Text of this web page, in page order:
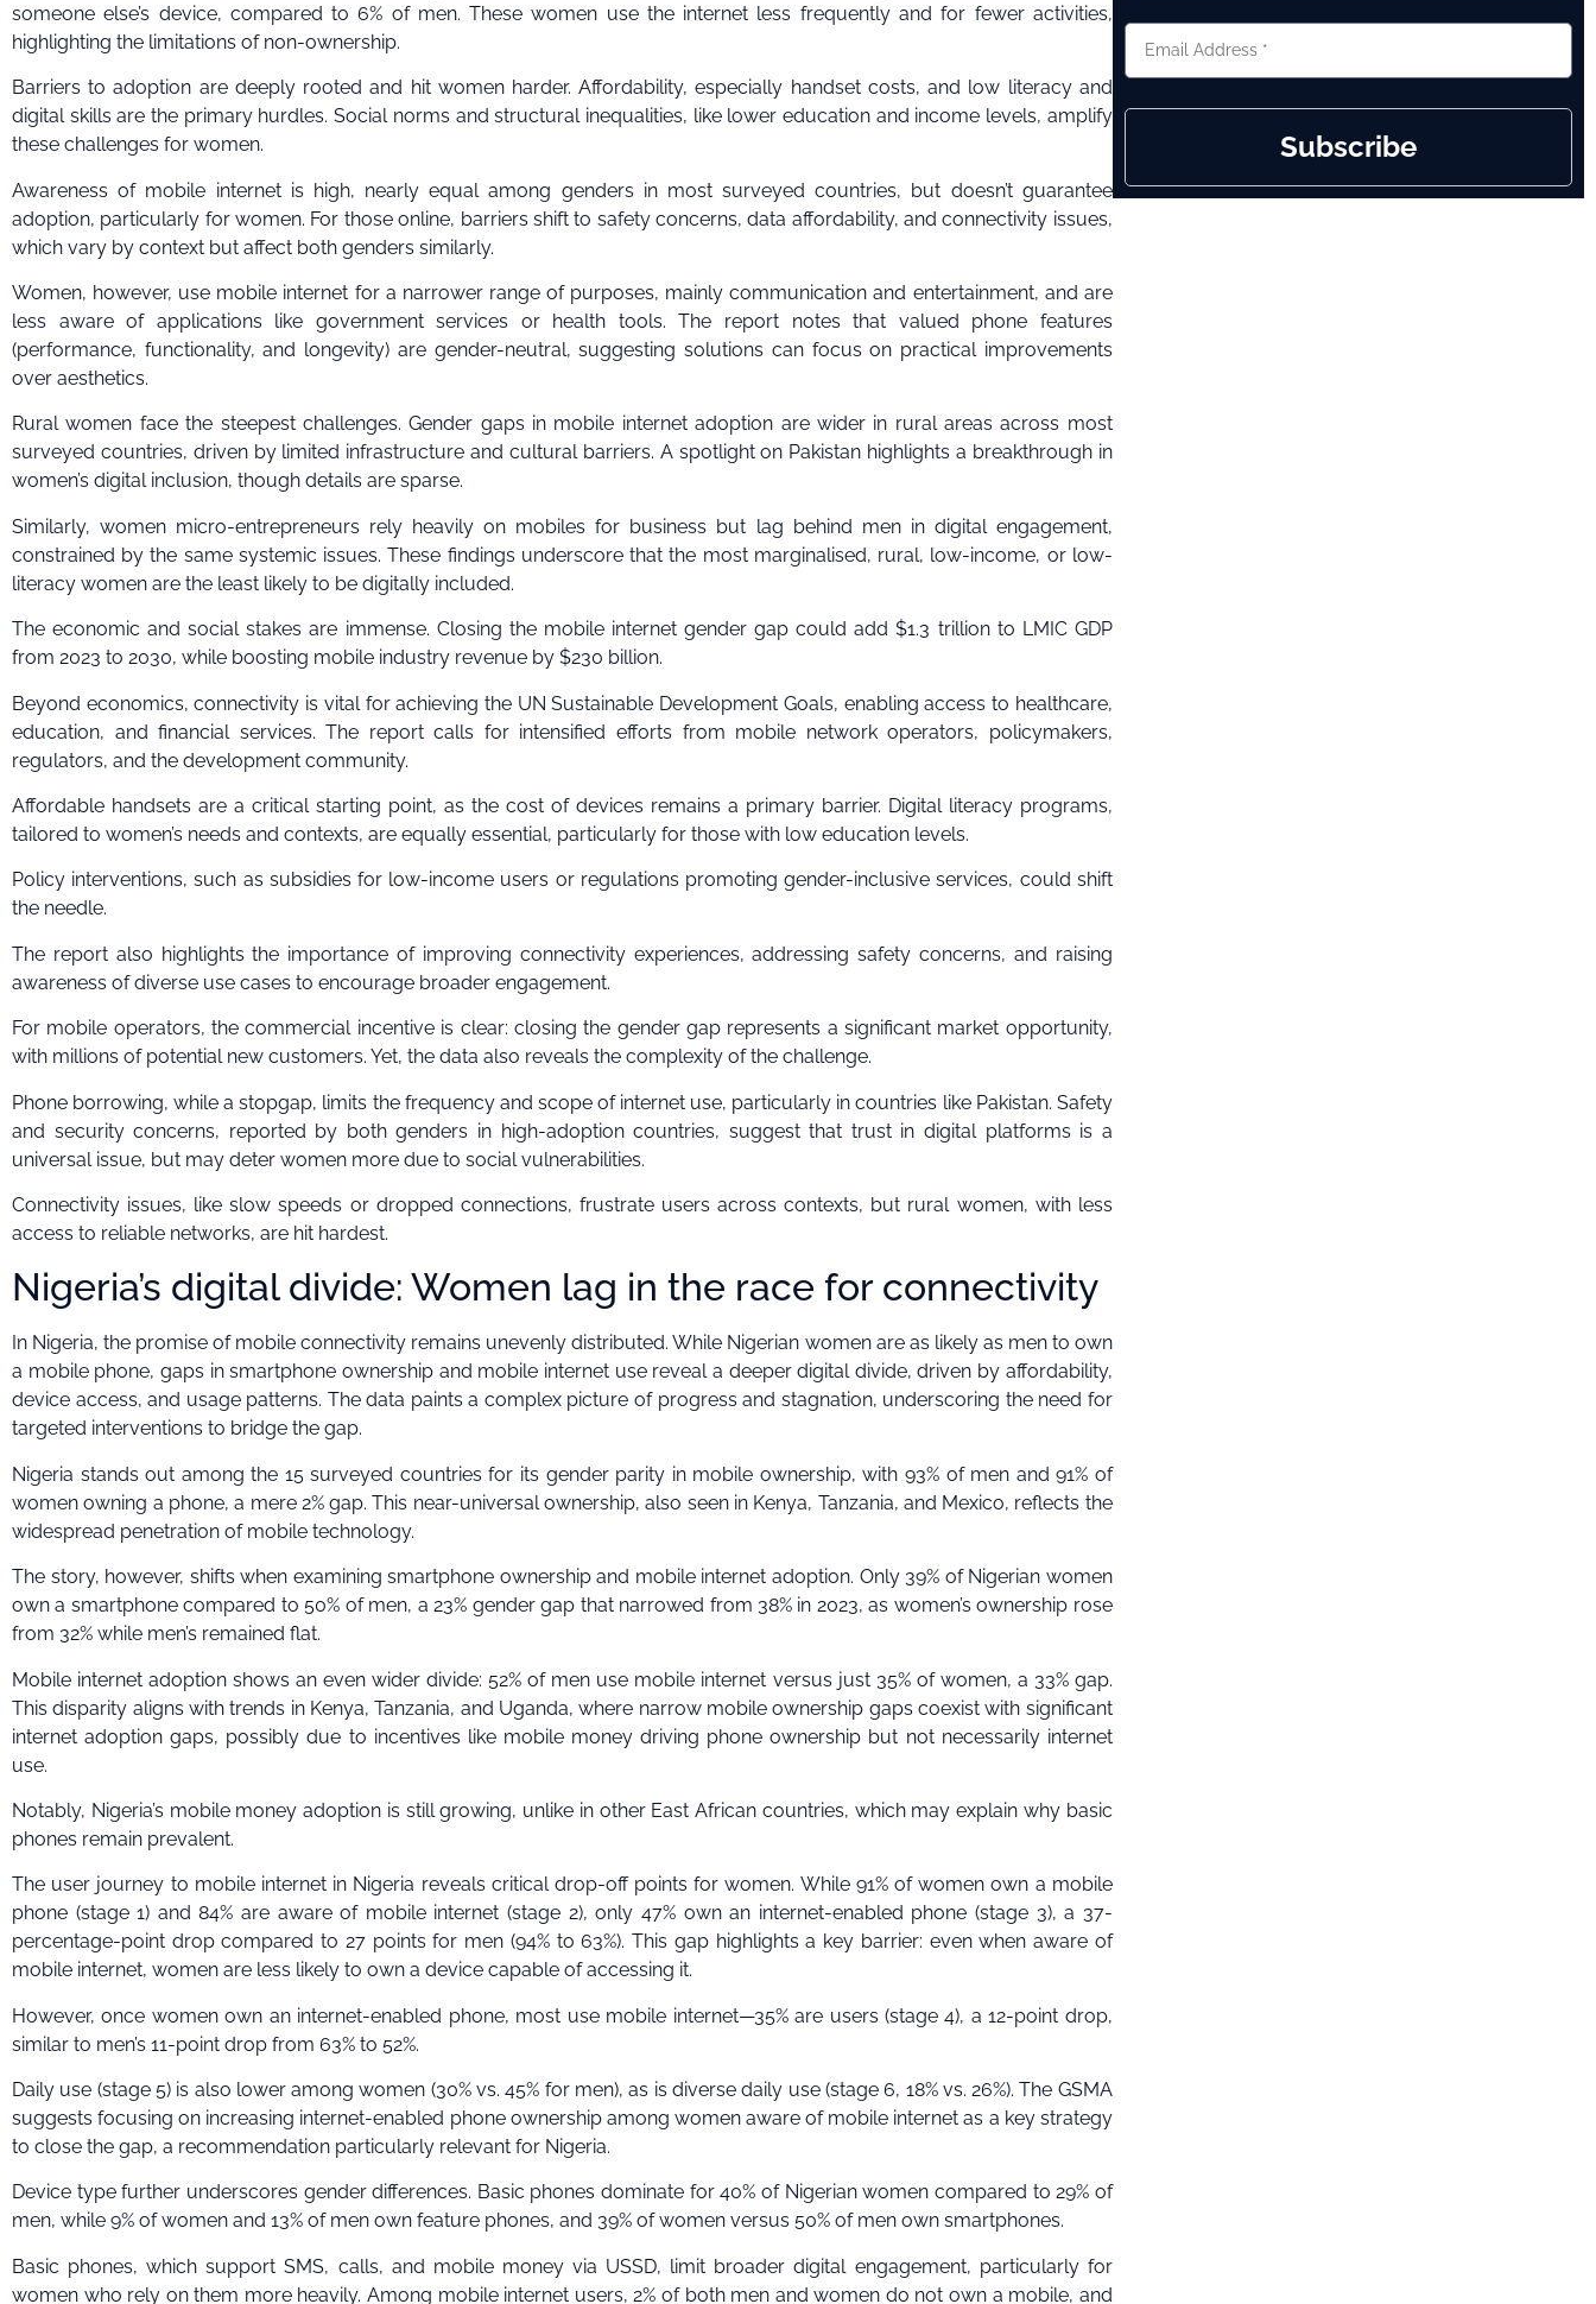
someone else’s device, compared to 6% of men. These women use the internet less frequently and for fewer activities,
highlighting the limitations of non-ownership.
Barriers to adoption are deeply rooted and hit women harder. Affordability, especially handset costs, and low literacy and
digital skills are the primary hurdles. Social norms and structural inequalities, like lower education and income levels, amplify
these challenges for women.
Awareness of mobile internet is high, nearly equal among genders in most surveyed countries, but doesn’t guarantee
adoption, particularly for women. For those online, barriers shift to safety concerns, data affordability, and connectivity issues,
which vary by context but affect both genders similarly.
Women, however, use mobile internet for a narrower range of purposes, mainly communication and entertainment, and are
less aware of applications like government services or health tools. The report notes that valued phone features
(performance, functionality, and longevity) are gender-neutral, suggesting solutions can focus on practical improvements
over aesthetics.
Rural women face the steepest challenges. Gender gaps in mobile internet adoption are wider in rural areas across most
surveyed countries, driven by limited infrastructure and cultural barriers. A spotlight on Pakistan highlights a breakthrough in
women’s digital inclusion, though details are sparse.
Similarly, women micro-entrepreneurs rely heavily on mobiles for business but lag behind men in digital engagement,
constrained by the same systemic issues. These findings underscore that the most marginalised, rural, low-income, or low-
literacy women are the least likely to be digitally included.
The economic and social stakes are immense. Closing the mobile internet gender gap could add $1.3 trillion to LMIC GDP
from 2023 to 2030, while boosting mobile industry revenue by $230 billion.
Beyond economics, connectivity is vital for achieving the UN Sustainable Development Goals, enabling access to healthcare,
education, and financial services. The report calls for intensified efforts from mobile network operators, policymakers,
regulators, and the development community.
Affordable handsets are a critical starting point, as the cost of devices remains a primary barrier. Digital literacy programs,
tailored to women’s needs and contexts, are equally essential, particularly for those with low education levels.
Policy interventions, such as subsidies for low-income users or regulations promoting gender-inclusive services, could shift
the needle.
The report also highlights the importance of improving connectivity experiences, addressing safety concerns, and raising
awareness of diverse use cases to encourage broader engagement.
For mobile operators, the commercial incentive is clear: closing the gender gap represents a significant market opportunity,
with millions of potential new customers. Yet, the data also reveals the complexity of the challenge.
Phone borrowing, while a stopgap, limits the frequency and scope of internet use, particularly in countries like Pakistan. Safety
and security concerns, reported by both genders in high-adoption countries, suggest that trust in digital platforms is a
universal issue, but may deter women more due to social vulnerabilities.
Connectivity issues, like slow speeds or dropped connections, frustrate users across contexts, but rural women, with less
access to reliable networks, are hit hardest.
Nigeria’s digital divide: Women lag in the race for connectivity
In Nigeria, the promise of mobile connectivity remains unevenly distributed. While Nigerian women are as likely as men to own
a mobile phone, gaps in smartphone ownership and mobile internet use reveal a deeper digital divide, driven by affordability,
device access, and usage patterns. The data paints a complex picture of progress and stagnation, underscoring the need for
targeted interventions to bridge the gap.
Nigeria stands out among the 15 surveyed countries for its gender parity in mobile ownership, with 93% of men and 91% of
women owning a phone, a mere 2% gap. This near-universal ownership, also seen in Kenya, Tanzania, and Mexico, reflects the
widespread penetration of mobile technology.
The story, however, shifts when examining smartphone ownership and mobile internet adoption. Only 39% of Nigerian women
own a smartphone compared to 50% of men, a 23% gender gap that narrowed from 38% in 2023, as women’s ownership rose
from 32% while men’s remained flat.
Mobile internet adoption shows an even wider divide: 52% of men use mobile internet versus just 35% of women, a 33% gap.
This disparity aligns with trends in Kenya, Tanzania, and Uganda, where narrow mobile ownership gaps coexist with significant
internet adoption gaps, possibly due to incentives like mobile money driving phone ownership but not necessarily internet
use.
Notably, Nigeria’s mobile money adoption is still growing, unlike in other East African countries, which may explain why basic
phones remain prevalent.
The user journey to mobile internet in Nigeria reveals critical drop-off points for women. While 91% of women own a mobile
phone (stage 1) and 84% are aware of mobile internet (stage 2), only 47% own an internet-enabled phone (stage 3), a 37-
percentage-point drop compared to 27 points for men (94% to 63%). This gap highlights a key barrier: even when aware of
mobile internet, women are less likely to own a device capable of accessing it.
However, once women own an internet-enabled phone, most use mobile internet—35% are users (stage 4), a 12-point drop,
similar to men’s 11-point drop from 63% to 52%.
Daily use (stage 5) is also lower among women (30% vs. 45% for men), as is diverse daily use (stage 6, 18% vs. 26%). The GSMA
suggests focusing on increasing internet-enabled phone ownership among women aware of mobile internet as a key strategy
to close the gap, a recommendation particularly relevant for Nigeria.
Device type further underscores gender differences. Basic phones dominate for 40% of Nigerian women compared to 29% of
men, while 9% of women and 13% of men own feature phones, and 39% of women versus 50% of men own smartphones.
Basic phones, which support SMS, calls, and mobile money via USSD, limit broader digital engagement, particularly for
women who rely on them more heavily. Among mobile internet users, 2% of both men and women do not own a mobile, and
Subscribe